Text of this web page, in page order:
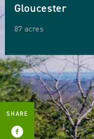
Gloucester
87 acres
SHARE